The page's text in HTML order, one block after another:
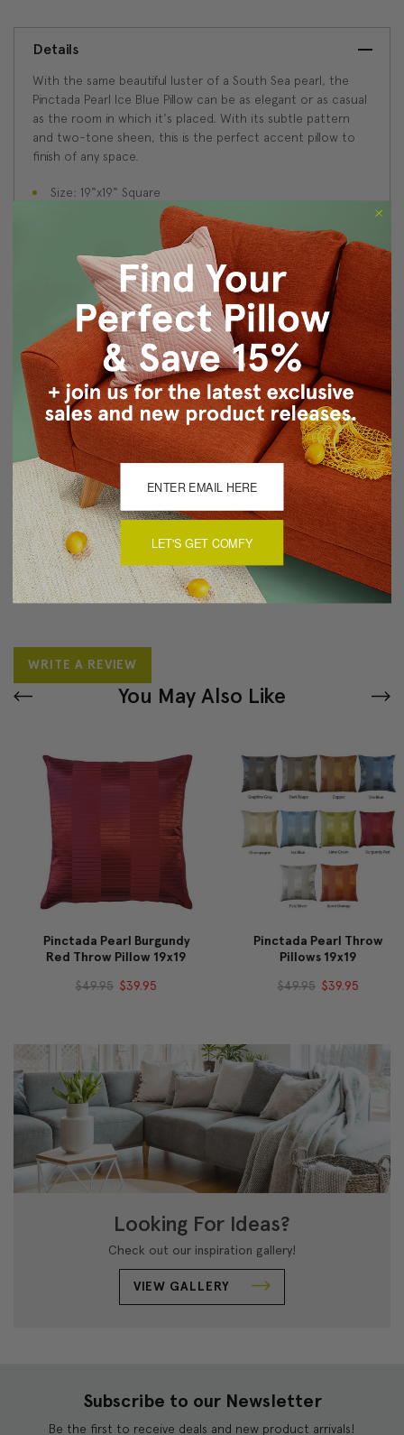
Details
With the same beautiful luster of a South Sea pearl, the
Pinctada Pearl Ice Blue Pillow can be as elegant or as casual
as the room in which it's placed. With its subtle pattern
and two-tone sheen, this is the perfect accent pillow to
finish of any space.
Size: 19"x19" Square
Fabric: 100% Polyester
Same fabric front and back
Knife edge seams
Hidden zipper closure
Cold water wash separately, air dry
Made in Canada: Designed and made in Pillow Decor's
Vancouver workroom.
About Sizing & Color
Reviews(0)
There are currently no reviews for this product. Pease write a
review by clicking the button below.
WRITE A REVIEW
You May Also Like
Pinctada Pearl Burgundy
Red Throw Pillow 19x19
$49.95 $39.95
Pinctada Pearl Throw
Pillows 19x19
$49.95 $39.95
Looking For Ideas?
Check out our inspiration gallery!
VIEW GALLERY
Subscribe to our Newsletter
Be the first to receive deals and new product arrivals!
LET'S GET COMFY